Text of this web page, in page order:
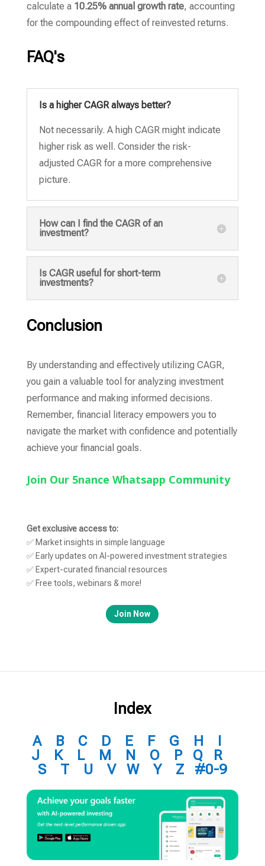
calculate a 10.25% annual growth rate, accounting
for the compounding effect of reinvested returns.
FAQ's
Is a higher CAGR always better?
Not necessarily. A high CAGR might indicate
higher risk as well. Consider the risk-
adjusted CAGR for a more comprehensive
picture.
How can I find the CAGR of an
investment?
Is CAGR useful for short-term
investments?
Conclusion
By understanding and effectively utilizing CAGR,
you gain a valuable tool for analyzing investment
performance and making informed decisions.
Remember, financial literacy empowers you to
navigate the market with confidence and potentially
achieve your financial goals.
Join Our 5nance Whatsapp Community
Get exclusive access to:
✅ Market insights in simple language
✅ Early updates on AI-powered investment strategies
✅ Expert-curated financial resources
✅ Free tools, webinars & more!
Join Now
Index
A B C D E F G H
J
K L M N O PQ
R
S
T U V W Y Z #0-9